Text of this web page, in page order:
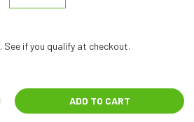
. See if you qualify at checkout.